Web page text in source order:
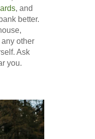
, and
better.
other
Ask
you.